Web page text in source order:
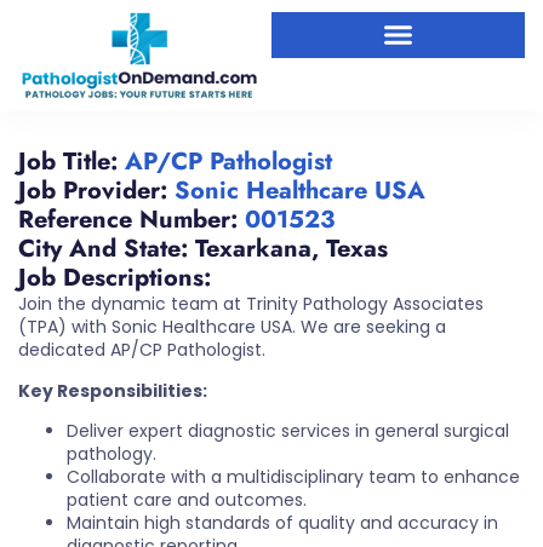
Job Title: AP/CP Pathologist
Job Provider: Sonic Healthcare USA
Reference Number: 001523
City And State: Texarkana, Texas
Job Descriptions:
Join the dynamic team at Trinity Pathology Associates
(TPA) with Sonic Healthcare USA. We are seeking a
dedicated AP/CP Pathologist.
Key Responsibilities:
Deliver expert diagnostic services in general surgical
pathology.
Collaborate with a multidisciplinary team to enhance
patient care and outcomes.
Maintain high standards of quality and accuracy in